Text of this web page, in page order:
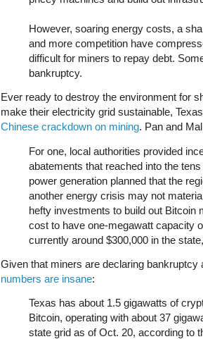
However, soaring energy costs, a
and more competition have
difficult for miners to repay debt.
bankruptcy.
Ever ready to destroy the environment for
make their electricity grid sustainable,
Chinese crackdown on mining. Pan and
For one, local authorities provided
abatements that reached into the
power generation planned that the
another energy crisis may not
hefty investments to build out Bitcoin
cost to have one-megawatt capacity
currently around $300,000 in the
Given that miners are declaring bankruptcy
numbers are insane:
Texas has about 1.5 gigawatts of
Bitcoin, operating with about 37
state grid as of Oct. 20, according to